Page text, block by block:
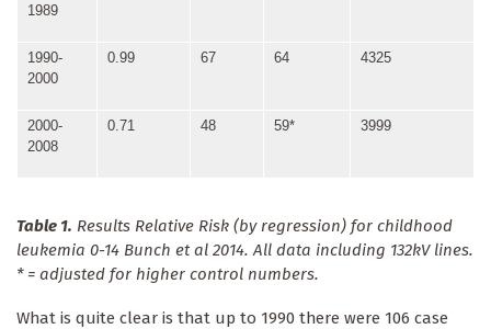
1989
1990-
2000
0.99 67 64 4325
2000-
2008
0.71 48 59* 3999
Table 1. Results Relative Risk (by regression) for childhood
leukemia 0-14 Bunch et al 2014. All data including 132kV lines.
* = adjusted for higher control numbers.
What is quite clear is that up to 1990 there were 106 case